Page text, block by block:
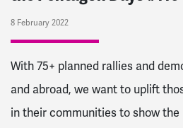
8 February 2022
With 75+ planned rallies and
and abroad, we want to uplift
in their communities to show the